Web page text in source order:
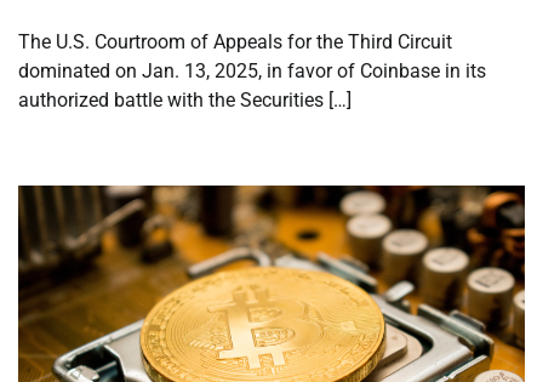
The U.S. Courtroom of Appeals for the Third Circuit
dominated on Jan. 13, 2025, in favor of Coinbase in its
authorized battle with the Securities […]